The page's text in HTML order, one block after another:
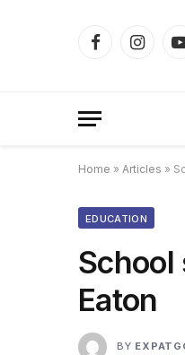
Facebook
Home » Articles »
EDUCATION
School
Eaton
BY